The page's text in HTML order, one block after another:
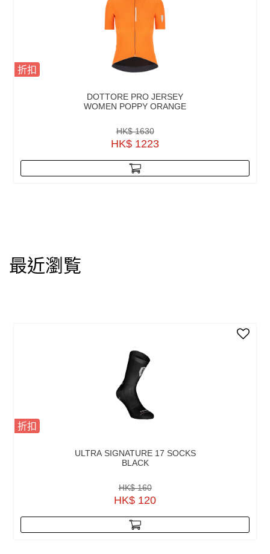
折扣
DOTTORE PRO JERSEY
WOMEN POPPY ORANGE
HK$ 1630
HK$ 1223
最近瀏覧
折扣
ULTRA SIGNATURE 17 SOCKS
BLACK
HK$ 160
HK$ 120